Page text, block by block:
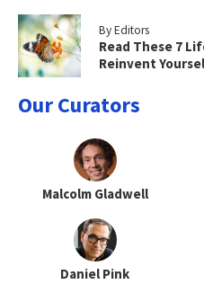
By Editors
Read These 7
Reinvent
Our Curators
Malcolm Gladwell
Daniel Pink